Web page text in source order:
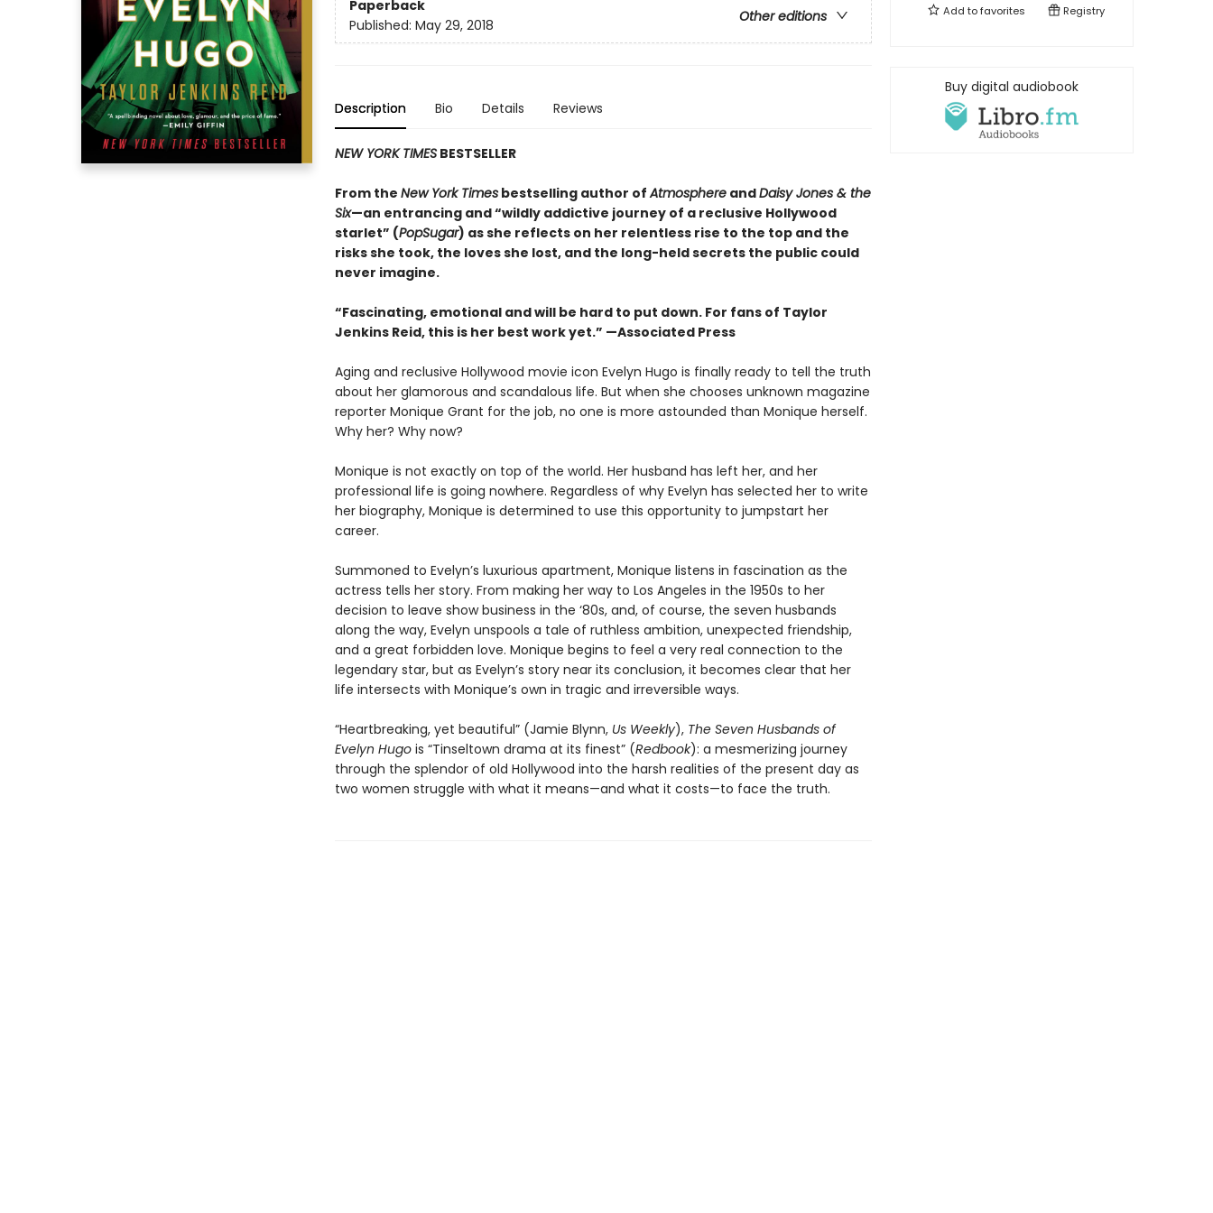
Paperback
Other editions
Published: May 29, 2018
Description Bio Details Reviews
NEW YORK TIMESBESTSELLER
From the New York Timesbestselling author ofAtmosphereandDaisy Jones & the
Six—an entrancing and “wildly addictive journey of a reclusive Hollywood
starlet” (PopSugar) as she reflects on her relentless rise to the top and the
risks she took, the loves she lost, and the long-held secrets the public could
never imagine.
“Fascinating, emotional and will be hard to put down. For fans of Taylor
Jenkins Reid, this is her best work yet.” —Associated Press
Aging and reclusive Hollywood movie icon Evelyn Hugo is finally ready to tell the truth
about her glamorous and scandalous life. But when she chooses unknown magazine
reporter Monique Grant for the job, no one is more astounded than Monique herself.
Why her? Why now?
Monique is not exactly on top of the world. Her husband has left her, and her
professional life is going nowhere. Regardless of why Evelyn has selected her to write
her biography, Monique is determined to use this opportunity to jumpstart her
career.
Summoned to Evelyn’s luxurious apartment, Monique listens in fascination as the
actress tells her story. From making her way to Los Angeles in the 1950s to her
decision to leave show business in the ‘80s, and, of course, the seven husbands
along the way, Evelyn unspools a tale of ruthless ambition, unexpected friendship,
and a great forbidden love. Monique begins to feel a very real connection to the
legendary star, but as Evelyn’s story near its conclusion, it becomes clear that her
life intersects with Monique’s own in tragic and irreversible ways.
“Heartbreaking, yet beautiful” (Jamie Blynn, Us Weekly), The Seven Husbands of
Evelyn Hugo is “Tinseltown drama at its finest” (Redbook): a mesmerizing journey
through the splendor of old Hollywood into the harsh realities of the present day as
two women struggle with what it means—and what it costs—to face the truth.
Add tofavorites Registry
Buy digital audiobook